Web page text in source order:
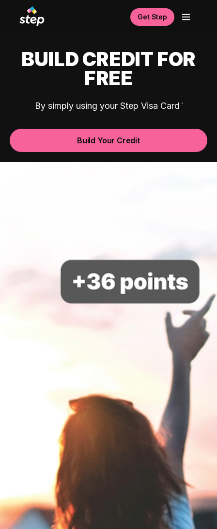
Get Step
BUILD CREDIT FOR
FREE
By simply using your Step Visa Card
Build Your Credit